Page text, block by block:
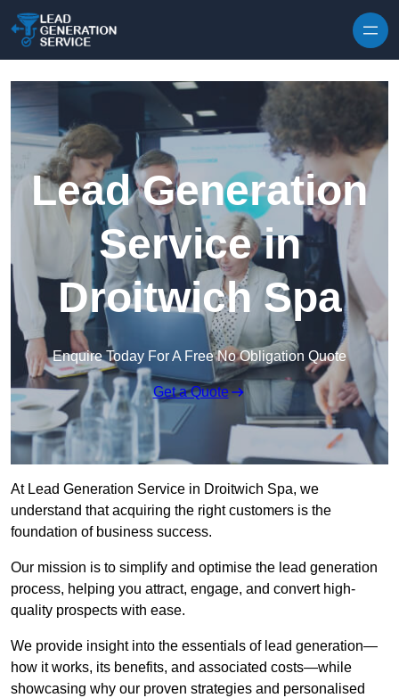
Lead Generation
Service in
Droitwich Spa
Enquire Today For A Free No Obligation Quote
Get a Quote
At Lead Generation Service in Droitwich Spa, we
understand that acquiring the right customers is the
foundation of business success.
Our mission is to simplify and optimise the lead generation
process, helping you attract, engage, and convert high-
quality prospects with ease.
We provide insight into the essentials of lead generation—
how it works, its benefits, and associated costs—while
showcasing why our proven strategies and personalised